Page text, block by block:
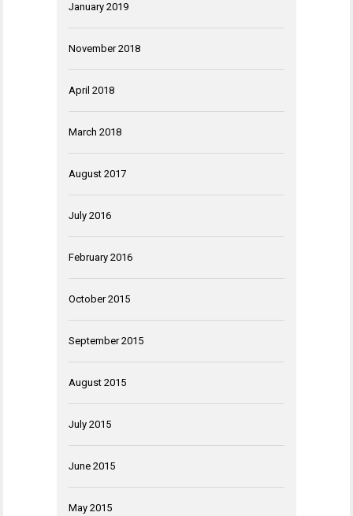
January 2019
November 2018
April 2018
March 2018
August 2017
July 2016
February 2016
October 2015
September 2015
August 2015
July 2015
June 2015
May 2015